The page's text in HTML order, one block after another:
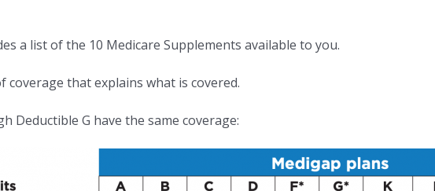
a list of the 10 Medicare Supplements available to you.
that explains what is covered.
Deductible G have the same coverage: